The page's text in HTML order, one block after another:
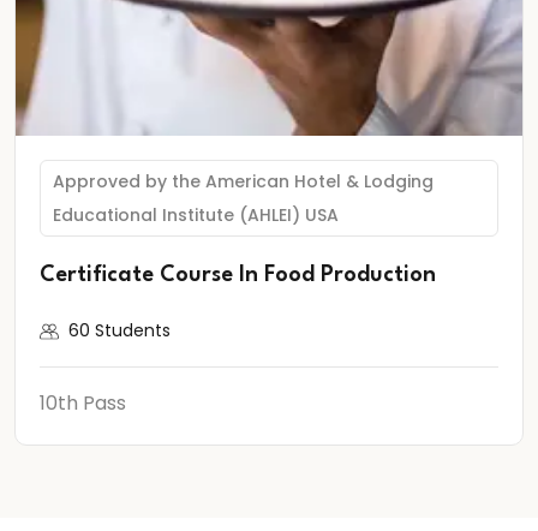
Approved by the American Hotel & Lodging
Educational Institute (AHLEI) USA
Certificate Course In Food Production
60 Students
10th Pass